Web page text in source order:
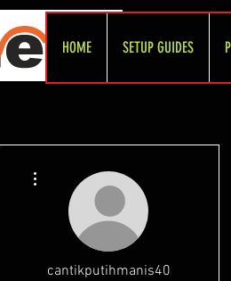
HOME SETUP GUIDES
cantikputihmanis40